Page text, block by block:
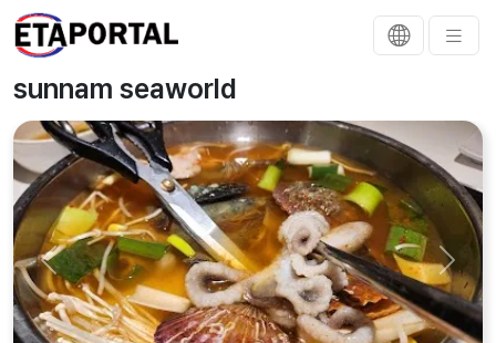
sunnam seaworld
Previous Next